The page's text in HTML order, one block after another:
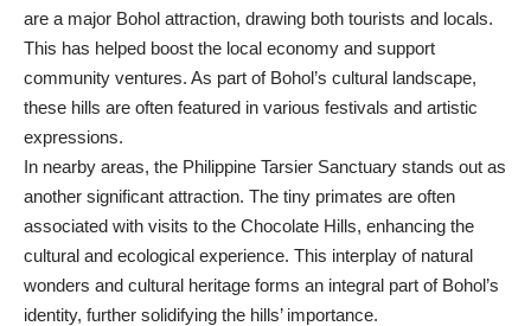
are a major Bohol attraction, drawing both tourists and locals.
This has helped boost the local economy and support
community ventures. As part of Bohol’s cultural landscape,
these hills are often featured in various festivals and artistic
expressions.
In nearby areas, the Philippine Tarsier Sanctuary stands out as
another significant attraction. The tiny primates are often
associated with visits to the Chocolate Hills, enhancing the
cultural and ecological experience. This interplay of natural
wonders and cultural heritage forms an integral part of Bohol’s
identity, further solidifying the hills’ importance.